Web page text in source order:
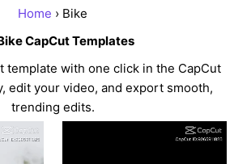
Home › Bike
CapCut Templates
template with one click in the CapCut
edit your video, and export smooth,
trending edits.